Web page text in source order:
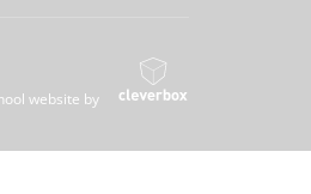
website by